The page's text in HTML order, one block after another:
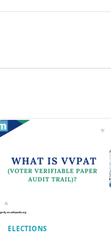
ELECTIONS